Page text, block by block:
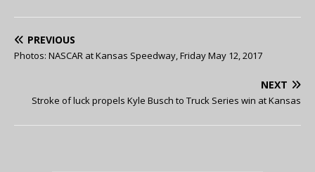
PREVIOUS
Photos: NASCAR at Kansas Speedway, Friday May 12, 2017
NEXT
Stroke of luck propels Kyle Busch to Truck Series win at Kansas